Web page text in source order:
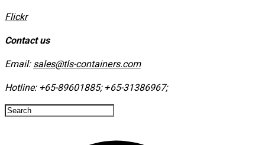
​Flickr
Contact us
Email: sales@tls-containers.com
Hotline: +65-89601885; +65-31386967; ​